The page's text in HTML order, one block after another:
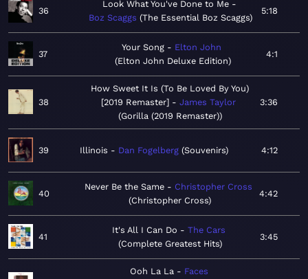
36
Look What You've Done to Me
Boz Scaggs The Essential Boz Scaggs
5:18
37
Your Song
Elton John
Elton John Deluxe Edition
4:1
38
How Sweet It Is (To Be Loved By You)
[2019 Remaster]
James Taylor
Gorilla (2019 Remaster)
3:36
39 Illinois Dan Fogelberg Souvenirs 4:12
40
Never Be the Same
Christopher Cross
Christopher Cross
4:42
41
It's All I Can Do
The Cars
Complete Greatest Hits
3:45
Ooh La La
Faces